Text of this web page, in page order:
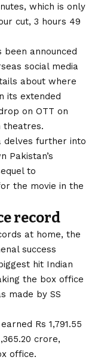
which is only
cut, 3 hours 49
announced
social media
about where
its extended
on OTT on
theatres.
delves further into
Pakistan’s
to
the movie in the
record
at home, the
success
hit Indian
the box office
made by SS
Rs 1,791.55
crore,
office.